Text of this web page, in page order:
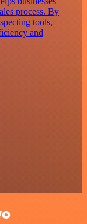
process. By
tools,
and